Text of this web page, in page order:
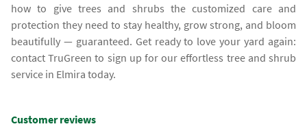
how to give trees and shrubs the customized care and
protection they need to stay healthy, grow strong, and bloom
beautifully — guaranteed. Get ready to love your yard again:
contact TruGreen to sign up for our effortless tree and shrub
service in Elmira today.
Customer reviews